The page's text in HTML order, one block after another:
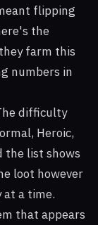
flipping
the
farm this
numbers in
difficulty
Heroic,
the list shows
loot however
at a time.
that appears